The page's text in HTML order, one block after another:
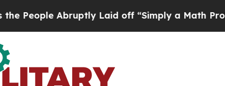
Abruptly Laid off “Simply a Math Problem